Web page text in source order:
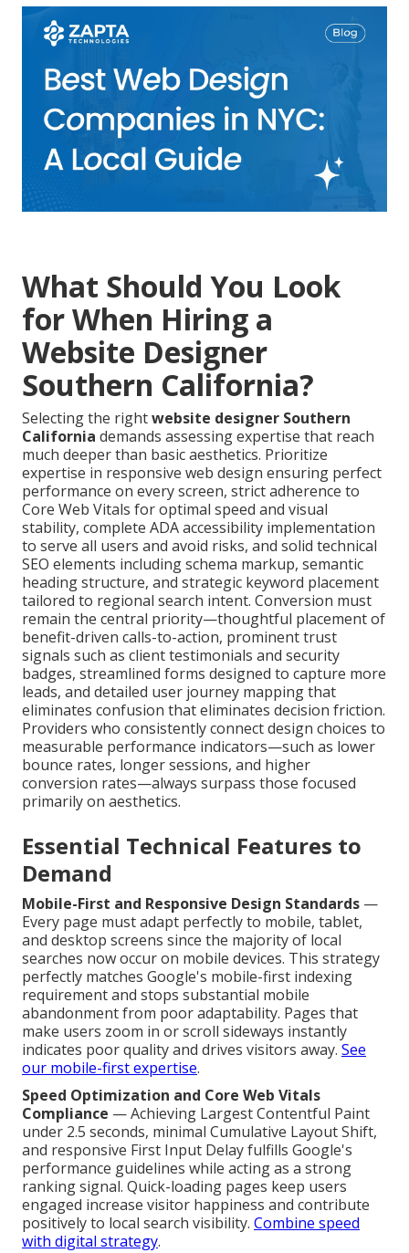
What Should You Look
for When Hiring a
Website Designer
Southern California?
Selecting the rightwebsite designer Southern
California demands assessing expertise that reach
much deeper than basic aesthetics. Prioritize
expertise in responsive web design ensuring perfect
performance on every screen, strict adherence to
Core Web Vitals for optimal speed and visual
stability, complete ADA accessibility implementation
to serve all users and avoid risks, and solid technical
SEO elements including schema markup, semantic
heading structure, and strategic keyword placement
tailored to regional search intent. Conversion must
remain the central priority—thoughtful placement of
benefit-driven calls-to-action, prominent trust
signals such as client testimonials and security
badges, streamlined forms designed to capture more
leads, and detailed user journey mapping that
eliminates confusion that eliminates decision friction.
Providers who consistently connect design choices to
measurable performance indicators—such as lower
bounce rates, longer sessions, and higher
conversion rates—always surpass those focused
primarily on aesthetics.
Essential Technical Features to
Demand
Mobile-First and Responsive Design Standards —
Every page must adapt perfectly to mobile, tablet,
and desktop screens since the majority of local
searches now occur on mobile devices. This strategy
perfectly matches Google's mobile-first indexing
requirement and stops substantial mobile
abandonment from poor adaptability. Pages that
make users zoom in or scroll sideways instantly
indicates poor quality and drives visitors away. See
our mobile-first expertise.
Speed Optimization and Core Web Vitals
Compliance — Achieving Largest Contentful Paint
under 2.5 seconds, minimal Cumulative Layout Shift,
and responsive First Input Delay fulfills Google's
performance guidelines while acting as a strong
ranking signal. Quick-loading pages keep users
engaged increase visitor happiness and contribute
positively to local search visibility. Combine speed
with digital strategy.